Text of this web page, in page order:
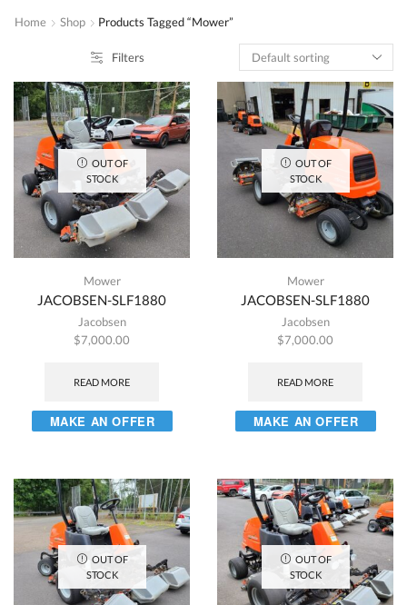
Home Shop Products Tagged “Mower”
Filters
OUT OF
STOCK
Mower
JACOBSEN-SLF1880
Jacobsen
$7,000.00
READ MORE
MAKE AN OFFER
OUT OF
STOCK
Mower
JACOBSEN-SLF1880
Jacobsen
$7,000.00
READ MORE
MAKE AN OFFER
OUT OF
STOCK
OUT OF
STOCK